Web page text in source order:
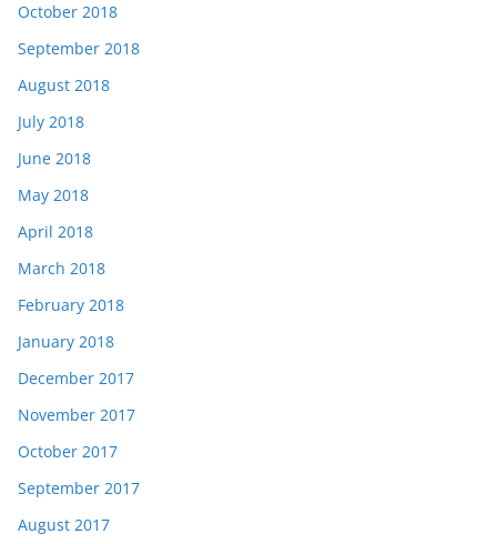
October 2018
September 2018
August 2018
July 2018
June 2018
May 2018
April 2018
March 2018
February 2018
January 2018
December 2017
November 2017
October 2017
September 2017
August 2017